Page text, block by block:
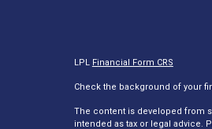
LPL Financial Form CRS
Check the background of your
The content is developed from
intended as tax or legal advice.